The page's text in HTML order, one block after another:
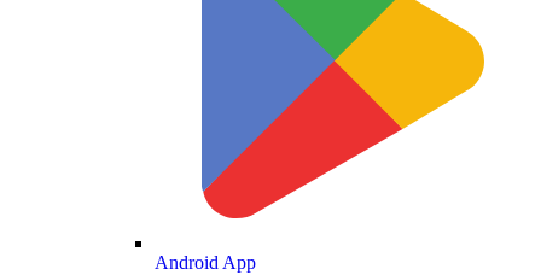
Android App